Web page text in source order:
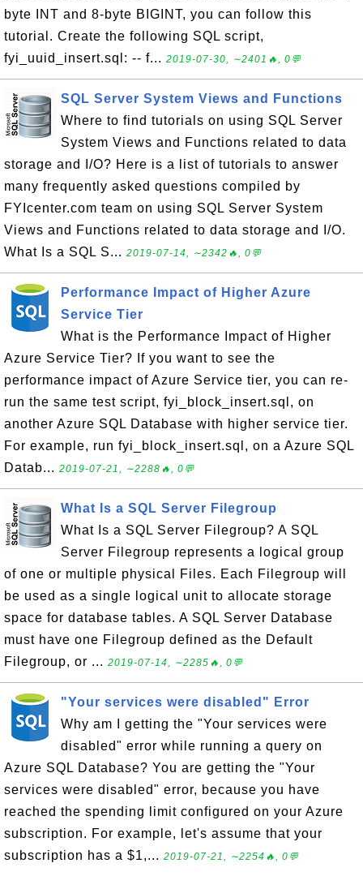
byte INT and 8-byte BIGINT, you can follow this
tutorial. Create the following SQL script,
fyi_uuid_insert.sql: -- f... 2019-07-30, ∼2401🔥, 0💬
SQL Server System Views and Functions
Where to find tutorials on using SQL Server
System Views and Functions related to data
storage and I/O? Here is a list of tutorials to answer
many frequently asked questions compiled by
FYIcenter.com team on using SQL Server System
Views and Functions related to data storage and I/O.
What Is a SQL S... 2019-07-14, ∼2342🔥, 0💬
Performance Impact of Higher Azure
Service Tier
What is the Performance Impact of Higher
Azure Service Tier? If you want to see the
performance impact of Azure Service tier, you can re-
run the same test script, fyi_block_insert.sql, on
another Azure SQL Database with higher service tier.
For example, run fyi_block_insert.sql, on a Azure SQL
Datab... 2019-07-21, ∼2288🔥, 0💬
What Is a SQL Server Filegroup
What Is a SQL Server Filegroup? A SQL
Server Filegroup represents a logical group
of one or multiple physical Files. Each Filegroup will
be used as a single logical unit to allocate storage
space for database tables. A SQL Server Database
must have one Filegroup defined as the Default
Filegroup, or ... 2019-07-14, ∼2285🔥, 0💬
"Your services were disabled" Error
Why am I getting the "Your services were
disabled" error while running a query on
Azure SQL Database? You are getting the "Your
services were disabled" error, because you have
reached the spending limit configured on your Azure
subscription. For example, let's assume that your
subscription has a $1,... 2019-07-21, ∼2254🔥, 0💬